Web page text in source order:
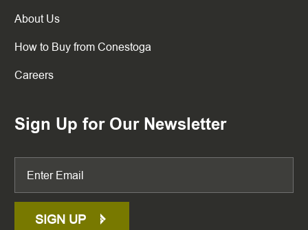
About Us
How to Buy from Conestoga
Careers
Sign Up for Our Newsletter
SIGN UP